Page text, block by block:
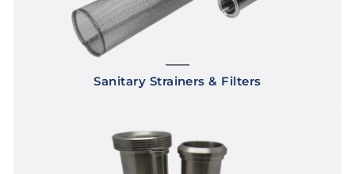
Sanitary Strainers & Filters